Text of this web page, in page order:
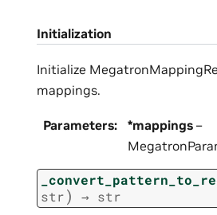
Initialization
Initialize
mappings.
Parameters: *mappings –
str) → str